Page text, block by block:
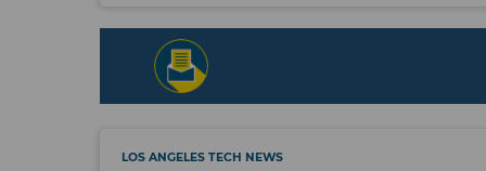
LOS ANGELES TECH NEWS